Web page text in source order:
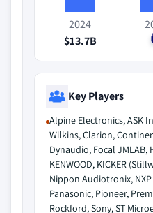
2024
$13.7B
Key Players
Alpine Electronics, ASK
Wilkins, Clarion,
Dynaudio, Focal JMLAB,
KENWOOD, KICKER
Nippon Audiotronix,
Panasonic, Pioneer,
Rockford, Sony, ST